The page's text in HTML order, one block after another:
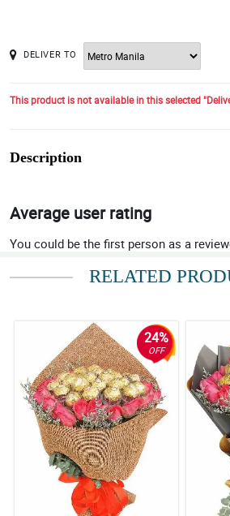
DELIVER TO
This product is not available in this selected
Description
Average user rating
You could be the first person as a
RELATED
24%
OFF